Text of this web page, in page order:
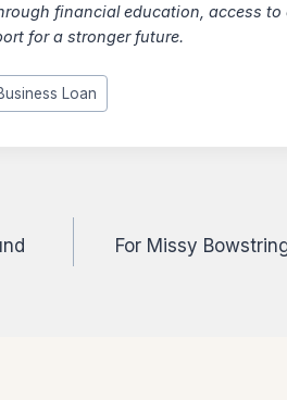
financial education, access to
for a stronger future.
Loan
For Missy